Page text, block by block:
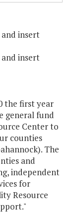
and insert
and insert
the first year
general fund
Center to
counties
The
and
independent
for
Resource